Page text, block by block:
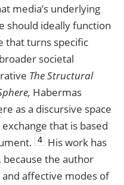
media’s underlying
should ideally function
that turns specific
societal
The Structural
Habermas
as a discursive space
that is based
4 His work has
the author
affective modes of